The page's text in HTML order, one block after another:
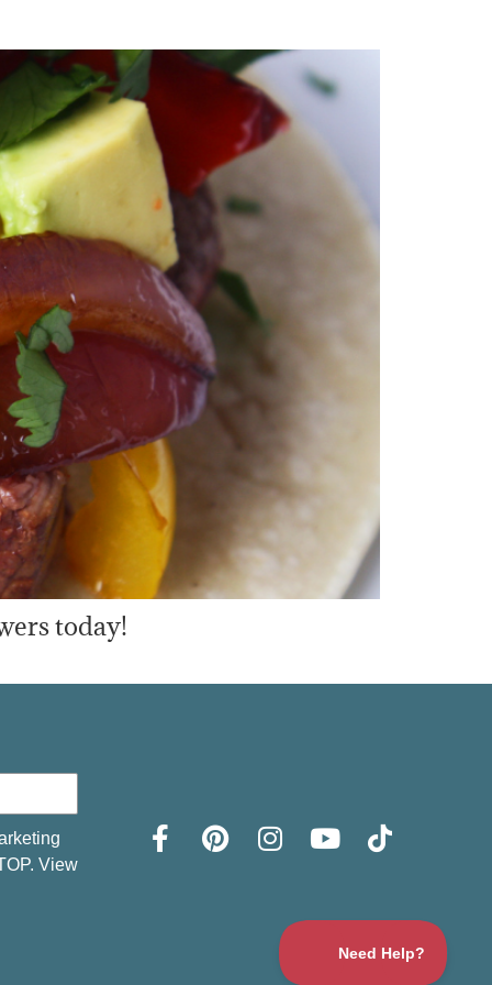
today!
View